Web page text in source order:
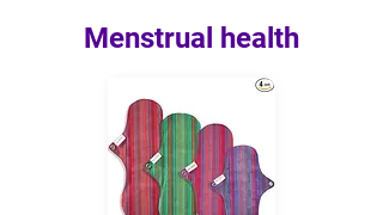
Menstrual health